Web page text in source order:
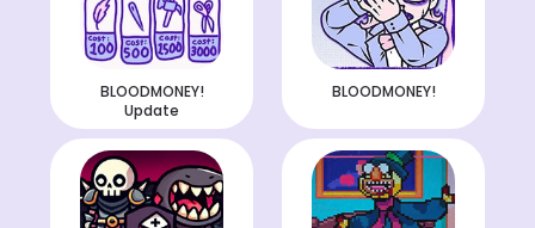
BLOODMONEY!
Update
BLOODMONEY!